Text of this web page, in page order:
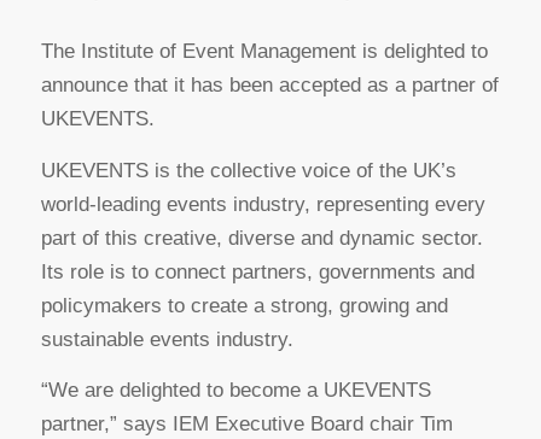
The Institute of Event Management is delighted to
announce that it has been accepted as a partner of
UKEVENTS.
UKEVENTS is the collective voice of the UK’s
world-leading events industry, representing every
part of this creative, diverse and dynamic sector.
Its role is to connect partners, governments and
policymakers to create a strong, growing and
sustainable events industry.
“We are delighted to become a UKEVENTS
partner,” says IEM Executive Board chair Tim